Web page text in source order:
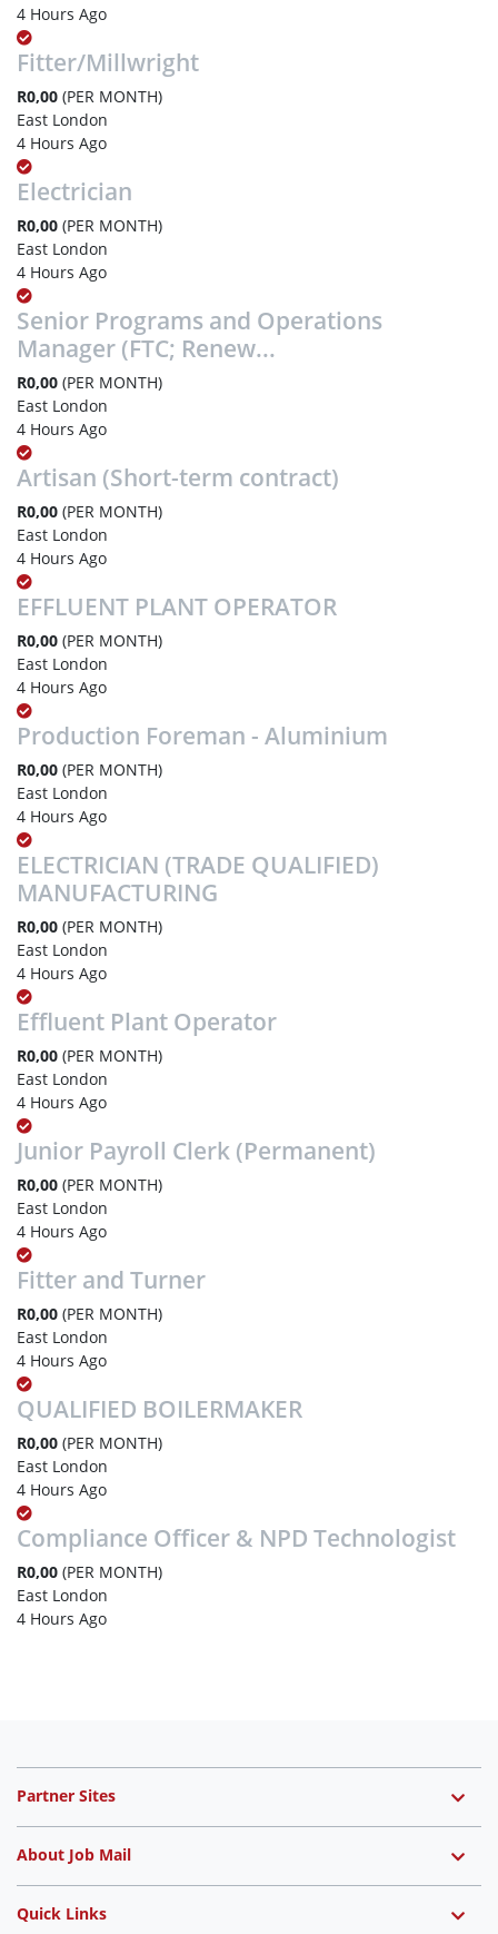
4 Hours Ago
Fitter/Millwright
R0,00 (PER MONTH)
East London
4 Hours Ago
Electrician
R0,00 (PER MONTH)
East London
4 Hours Ago
Senior Programs and Operations
Manager (FTC; Renew...
R0,00 (PER MONTH)
East London
4 Hours Ago
Artisan (Short-term contract)
R0,00 (PER MONTH)
East London
4 Hours Ago
EFFLUENT PLANT OPERATOR
R0,00 (PER MONTH)
East London
4 Hours Ago
Production Foreman - Aluminium
R0,00 (PER MONTH)
East London
4 Hours Ago
ELECTRICIAN (TRADE QUALIFIED)
MANUFACTURING
R0,00 (PER MONTH)
East London
4 Hours Ago
Effluent Plant Operator
R0,00 (PER MONTH)
East London
4 Hours Ago
Junior Payroll Clerk (Permanent)
R0,00 (PER MONTH)
East London
4 Hours Ago
Fitter and Turner
R0,00 (PER MONTH)
East London
4 Hours Ago
QUALIFIED BOILERMAKER
R0,00 (PER MONTH)
East London
4 Hours Ago
Compliance Officer & NPD Technologist
R0,00 (PER MONTH)
East London
4 Hours Ago
Partner Sites
About Job Mail
Quick Links